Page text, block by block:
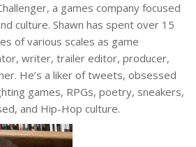
a games company focused
culture. Shawn has spent over 15
of various scales as game
writer, trailer editor, producer,
He’s a liker of tweets, obsessed
games, RPGs, poetry, sneakers,
and Hip-Hop culture.